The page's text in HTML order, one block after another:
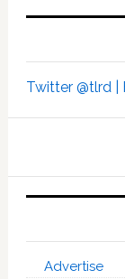
Twitter @tlrd |
Advertise